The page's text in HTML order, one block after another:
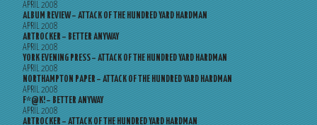
APRIL 2008
ALBUM REVIEW – ATTACK OF THE HUNDRED YARD HARDMAN
APRIL 2008
ARTROCKER – BETTER ANYWAY
APRIL 2008
YORK EVENING PRESS – ATTACK OF THE HUNDRED YARD HARDMAN
APRIL 2008
NORTHAMPTON PAPER – ATTACK OF THE HUNDRED YARD HARDMAN
APRIL 2008
F*@K! – BETTER ANYWAY
APRIL 2008
ARTROCKER – ATTACK OF THE HUNDRED YARD HARDMAN